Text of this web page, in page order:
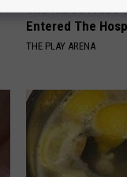
The Nurse Froze
Entered The
THE PLAY ARENA